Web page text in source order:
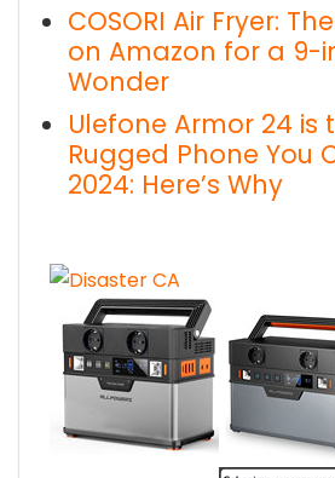
COSORI Air Fryer:
on Amazon for a 9-
Wonder
Ulefone Armor 24 is
Rugged Phone You
2024: Here’s Why